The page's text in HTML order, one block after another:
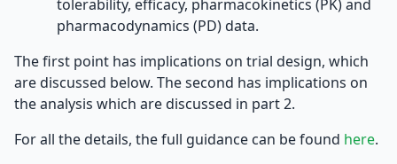
tolerability, efficacy, pharmacokinetics (PK) and
pharmacodynamics (PD) data.
The first point has implications on trial design, which
are discussed below. The second has implications on
the analysis which are discussed in part 2.
For all the details, the full guidance can be found here.